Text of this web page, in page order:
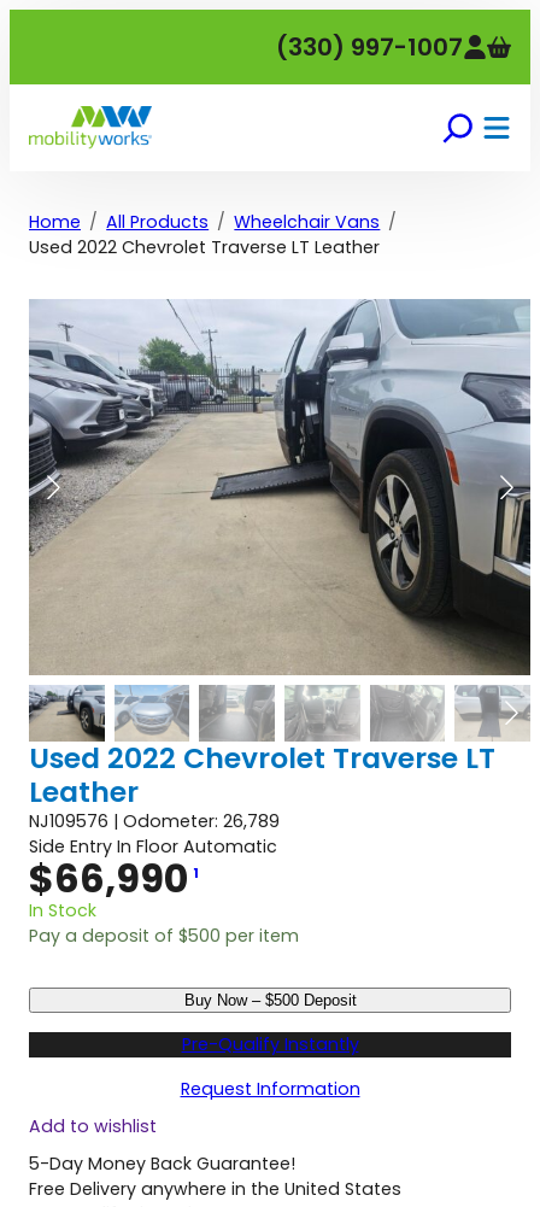
(330) 997-1007
Home All Products
Wheelchair Vans
Used 2022 Chevrolet Traverse LT Leather
Used 2022 Chevrolet Traverse LT
Leather
NJ109576 | Odometer: 26,789
Side Entry In Floor Automatic
$66,990 1
In Stock
Pay a deposit of $500 per item
s
e
d
2
2
C
Buy Now – $500 Deposit
Pre-Qualify Instantly
Request Information
Add to wishlist
5-Day Money Back Guarantee!
Free Delivery anywhere in the United States